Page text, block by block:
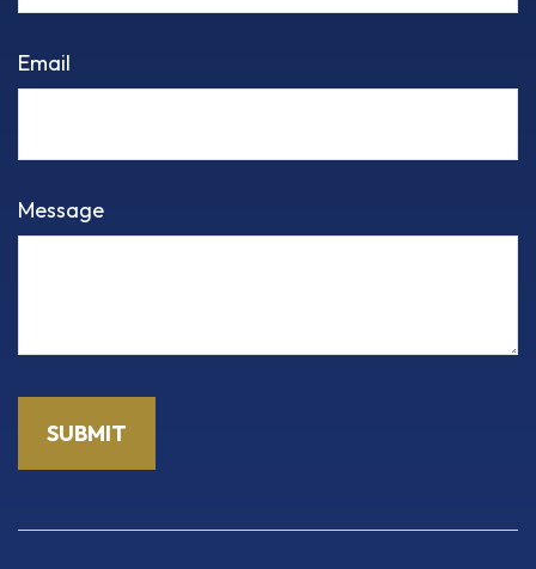
Email
Message